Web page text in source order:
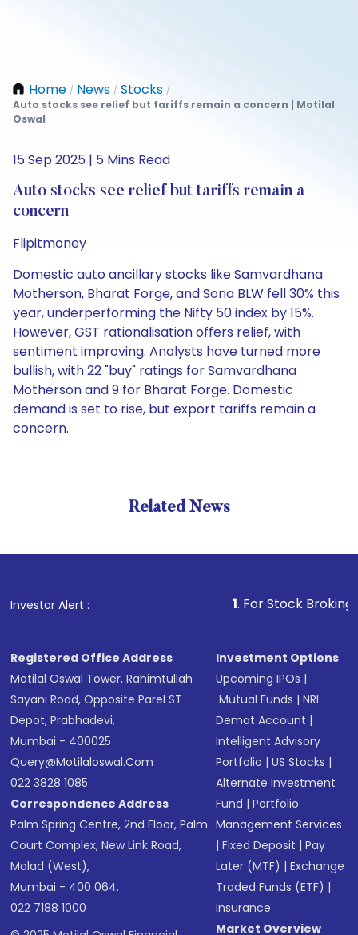
Home / News / Stocks /
Auto stocks see relief but tariffs remain a concern | Motilal
Oswal
15 Sep 2025 | 5 Mins Read
Auto stocks see relief but tariffs remain a
concern
Flipitmoney
Domestic auto ancillary stocks like Samvardhana
Motherson, Bharat Forge, and Sona BLW fell 30% this
year, underperforming the Nifty 50 index by 15%.
However, GST rationalisation offers relief, with
sentiment improving. Analysts have turned more
bullish, with 22 "buy" ratings for Samvardhana
Motherson and 9 for Bharat Forge. Domestic
demand is set to rise, but export tariffs remain a
concern.
Related News
Investor Alert : . For Stock Broking,
Registered Office Address
Motilal Oswal Tower, Rahimtullah
Sayani Road, Opposite Parel ST
Depot, Prabhadevi,
Mumbai - 400025
Query@motilaloswal.com
022 3828 1085
Correspondence Address
Palm Spring Centre, 2nd Floor, Palm
Court Complex, New Link Road,
Malad (West),
Mumbai - 400 064.
022 7188 1000
Investment Options
Upcoming IPOs |
Mutual Funds |NRI
Demat Account |
Intelligent Advisory
Portfolio |US Stocks |
Alternate Investment
Fund |Portfolio
Management Services
|Fixed Deposit |Pay
Later (MTF) |Exchange
Traded Funds (ETF) |
Insurance
Market Overview